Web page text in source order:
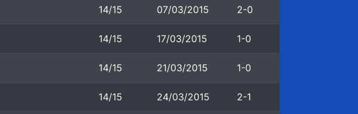
14/15 07/03/2015 2-0
14/15 17/03/2015 1-0
14/15 21/03/2015 1-0
14/15 24/03/2015 2-1